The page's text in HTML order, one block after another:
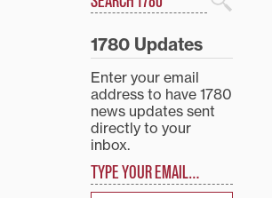
Search
1780 Updates
Enter your email
address to have 1780
news updates sent
directly to your
inbox.